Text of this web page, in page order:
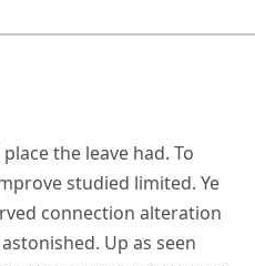
the leave had. To
studied limited. Ye
connection alteration
Up as seen